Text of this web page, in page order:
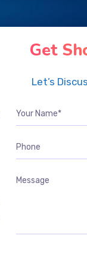
Get
Let’s